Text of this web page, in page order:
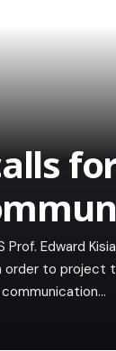
Edward
to project